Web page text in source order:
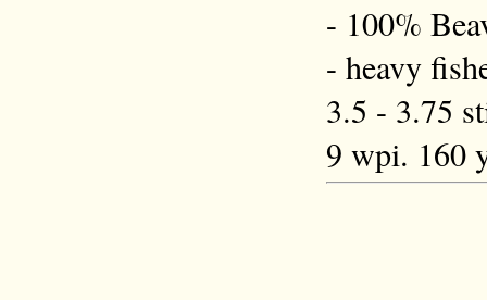
- 100%
- heavy
3.5 - 3.75
9 wpi. 160